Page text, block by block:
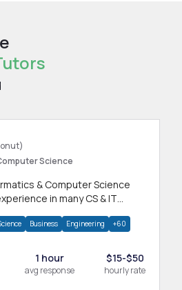
Science
& Computer Science
in many CS & IT
Business Engineering +60
1 hour
avg response
$15-$50
hourly rate